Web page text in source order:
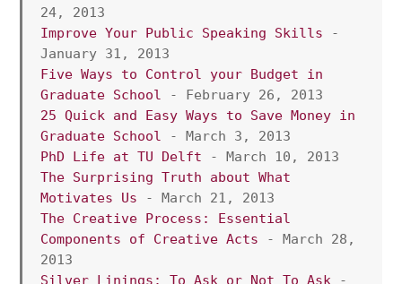
24, 2013
Improve Your Public Speaking Skills -
January 31, 2013
Five Ways to Control your Budget in
Graduate School
- February 26, 2013
25 Quick and Easy Ways to Save Money in
Graduate School - March 3, 2013
PhD Life at TU Delft - March 10, 2013
The Surprising Truth about What
Motivates Us - March 21, 2013
The Creative Process: Essential
Components of Creative Acts - March 28,
2013
Silver Linings: To Ask or Not To Ask -